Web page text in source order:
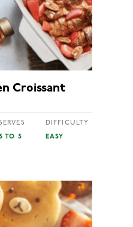
Croissant
TO 5
DIFFICULTY
EASY